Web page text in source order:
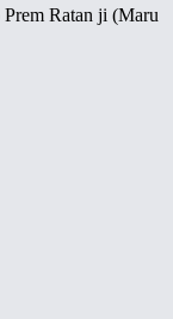
Ratan ji (Maru